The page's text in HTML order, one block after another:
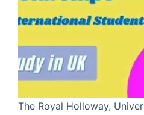
The Royal Holloway,